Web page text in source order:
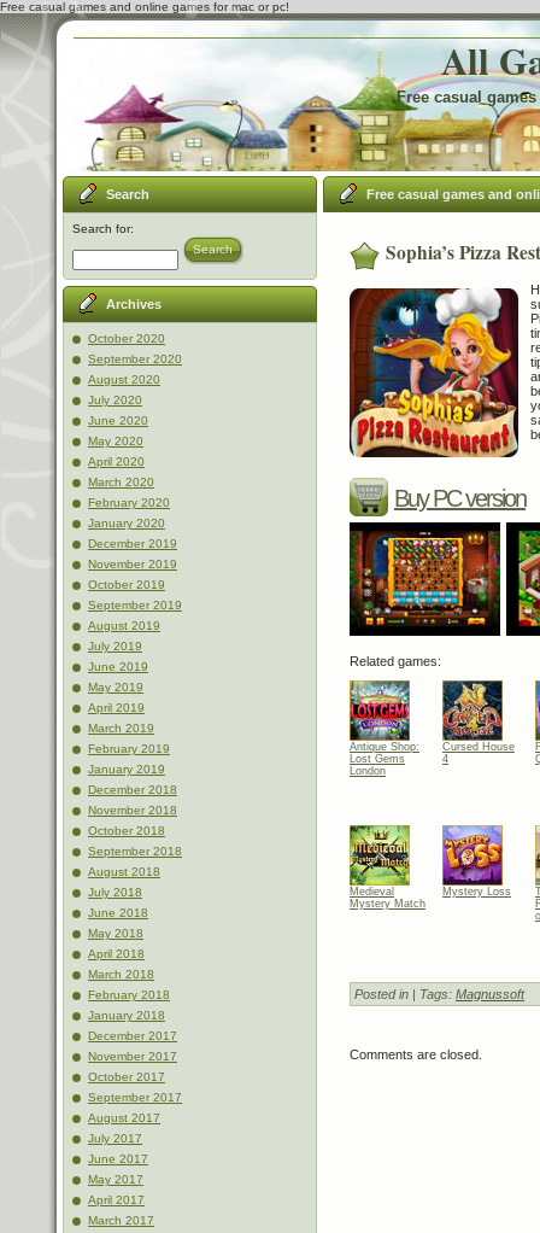
Free casual games and online games for mac or pc!
All
Free casual
Search
Search for:
Search
Archives
October 2020
September 2020
August 2020
July 2020
June 2020
May 2020
April 2020
March 2020
February 2020
January 2020
December 2019
November 2019
October 2019
September 2019
August 2019
July 2019
June 2019
May 2019
April 2019
March 2019
February 2019
January 2019
December 2018
November 2018
October 2018
September 2018
August 2018
July 2018
June 2018
May 2018
April 2018
March 2018
February 2018
January 2018
December 2017
November 2017
October 2017
September 2017
August 2017
July 2017
June 2017
May 2017
April 2017
March 2017
Free casual games and
Sophia’s Pizza
Buy PC version
Related games:
Antique Shop:
Lost Gems
London
Cursed House
4
Medieval
Mystery Match
Mystery Loss
Posted in | Tags: Magnussoft
Comments are closed.